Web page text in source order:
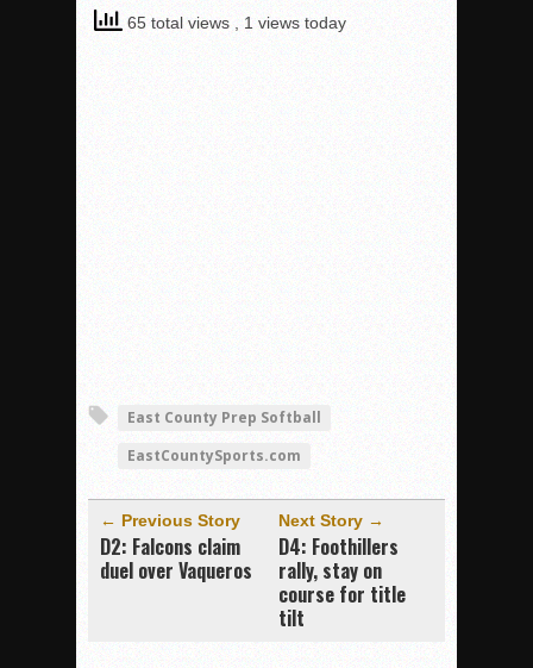
65 total views , 1 views today
East County Prep Softball
EastCountySports.com
← Previous Story
D2: Falcons claim
duel over Vaqueros
Next Story →
D4: Foothillers
rally, stay on
course for title
tilt